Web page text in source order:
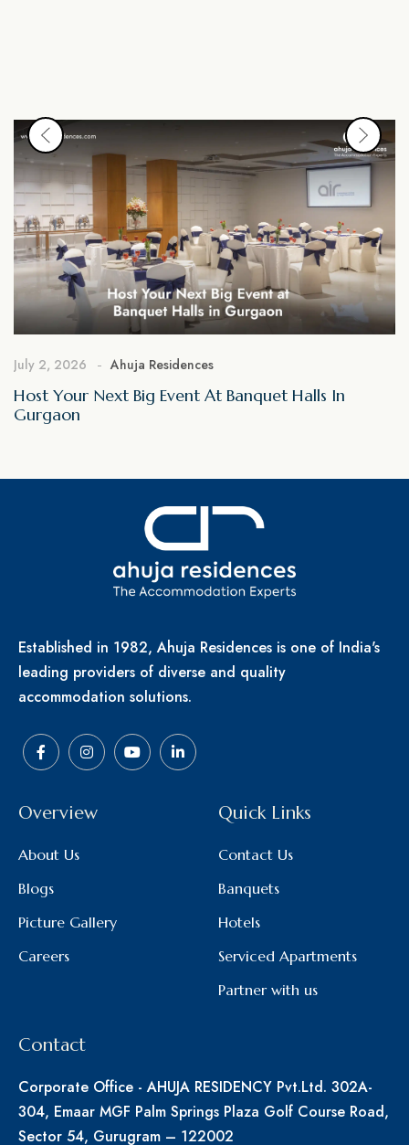
July 2, 2026 Ahuja Residences
Host Your Next Big Event At Banquet Halls In
Gurgaon
Established in 1982, Ahuja Residences is one of India's
leading providers of diverse and quality
accommodation solutions.
Overview
About Us
Blogs
Picture Gallery
Careers
Quick Links
Contact Us
Banquets
Hotels
Serviced Apartments
Partner with us
Contact
Corporate Office - AHUJA RESIDENCY Pvt.Ltd. 302A-
304, Emaar MGF Palm Springs Plaza Golf Course Road,
Sector 54, Gurugram – 122002